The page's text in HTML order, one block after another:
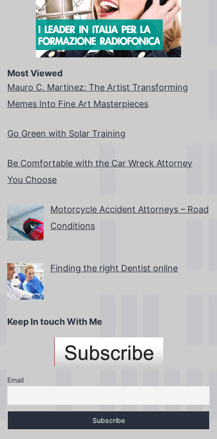
Most Viewed
Mauro C. Martinez: The Artist Transforming
Memes Into Fine Art Masterpieces
Go Green with Solar Training
Be Comfortable with the Car Wreck Attorney
You Choose
Motorcycle Accident Attorneys – Road
Conditions
Finding the right Dentist online
Keep In touch With Me
Email